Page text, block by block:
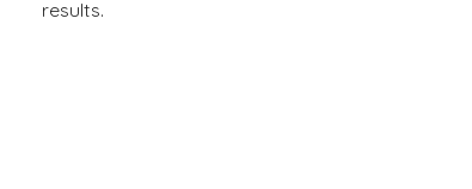
results.